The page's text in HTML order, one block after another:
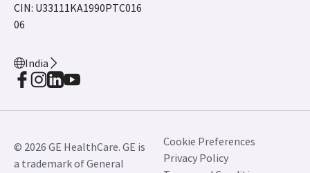
CIN: U33111KA1990PTC016
06
India
© 2026 GE HealthCare. GE is
a trademark of General
Cookie Preferences
Privacy Policy